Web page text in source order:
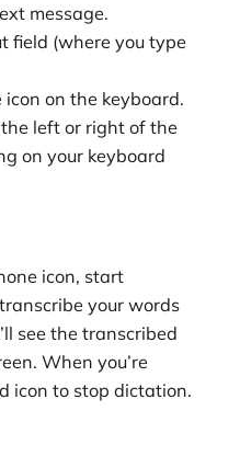
message.
field (where you type
on the keyboard.
left or right of the
on your keyboard
icon, start
your words
see the transcribed
When you’re
icon to stop dictation.